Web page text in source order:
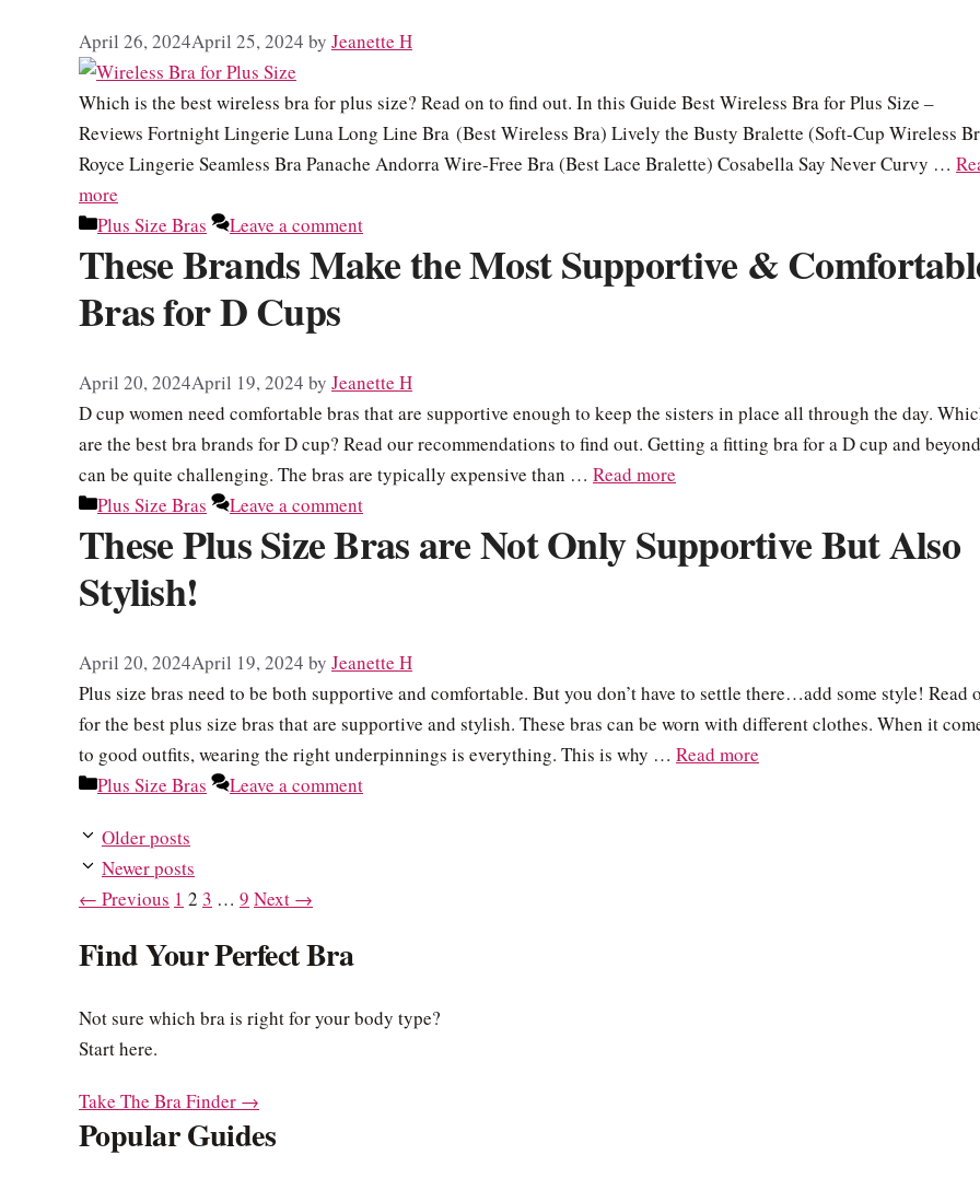
April 26, 2024April 25, 2024 by Jeanette H
Which is the best wireless bra for plus size? Read on to find out. In this Guide Best Wireless Bra for Plus Size –
Reviews Fortnight Lingerie Luna Long Line Bra (Best Wireless Bra) Lively the Busty Bralette (Soft-Cup Wireless
Royce Lingerie Seamless Bra Panache Andorra Wire-Free Bra (Best Lace Bralette) Cosabella Say Never Curvy …
more
Categories
Plus Size Bras Leave a comment
These Brands Make the Most Supportive &
Bras for D Cups
April 20, 2024April 19, 2024 by Jeanette H
D cup women need comfortable bras that are supportive enough to keep the sisters in place all through the day.
are the best bra brands for D cup? Read our recommendations to find out. Getting a fitting bra for a D cup and beyond
can be quite challenging. The bras are typically expensive than … Read more
Categories
Plus Size Bras Leave a comment
These Plus Size Bras are Not Only Supportive But Also
Stylish!
April 20, 2024April 19, 2024 by Jeanette H
Plus size bras need to be both supportive and comfortable. But you don’t have to settle there…add some style! Read
for the best plus size bras that are supportive and stylish. These bras can be worn with different clothes. When it
to good outfits, wearing the right underpinnings is everything. This is why … Read more
Categories
Plus Size Bras Leave a comment
Older posts
Newer posts
← Previous Page
1 Page
2 Page
3 … Page
9 Next →
Find Your Perfect Bra
Not sure which bra is right for your body type?
Start here.
Take The Bra Finder →
Popular Guides